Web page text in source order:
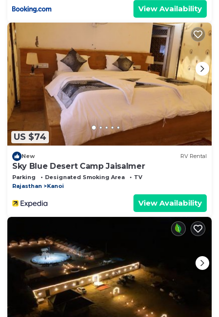
View Availability
US $74
New RV Rental
Sky Blue Desert Camp Jaisalmer
Parking Designated Smoking Area
TV
Rajasthan
Kanoi
View Availability